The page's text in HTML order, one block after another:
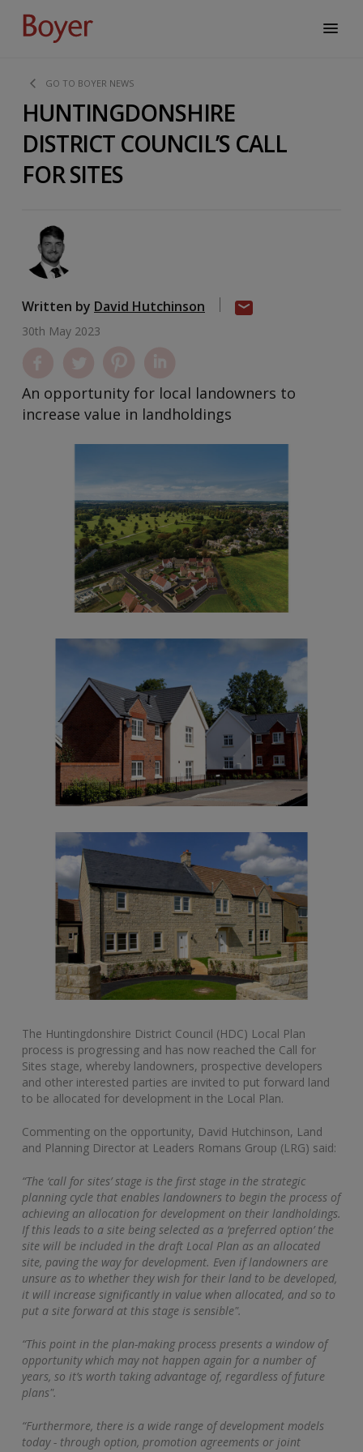
GO TO BOYER NEWS
HUNTINGDONSHIRE
DISTRICT COUNCIL’S CALL
FOR SITES
Written by David Hutchinson
30th May 2023
An opportunity for local landowners to
increase value in landholdings
The Huntingdonshire District Council (HDC) Local Plan
process is progressing and has now reached the Call for
Sites stage, whereby landowners, prospective developers
and other interested parties are invited to put forward land
to be allocated for development in the Local Plan.
Commenting on the opportunity, David Hutchinson, Land
and Planning Director at Leaders Romans Group (LRG) said:
“The ‘call for sites’ stage is the first stage in the strategic
planning cycle that enables landowners to begin the process of
achieving an allocation for development on their landholdings.
If this leads to a site being selected as a ‘preferred option’ the
site will be included in the draft Local Plan as an allocated
site, paving the way for development. Even if landowners are
unsure as to whether they wish for their land to be developed,
it will increase significantly in value when allocated, and so to
put a site forward at this stage is sensible".
“This point in the plan-making process presents a window of
opportunity which may not happen again for a number of
years, so it’s worth taking advantage of, regardless of future
plans".
“Furthermore, there is a wide range of development models
today - through option, promotion agreements or joint